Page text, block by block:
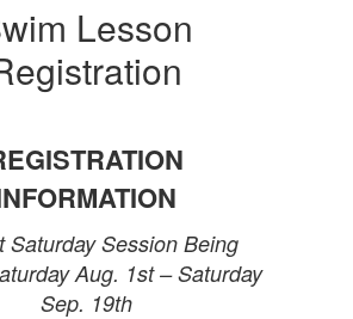
Lesson
Saturday Session Being
Aug. 1st – Saturday
Sep. 19th